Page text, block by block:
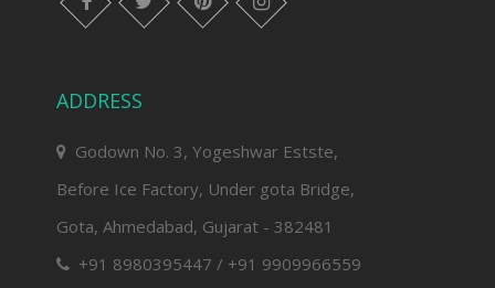
facebook twitter pinterest instagram
ADDRESS
Godown No. 3, Yogeshwar Estste,
Before Ice Factory, Under gota Bridge,
Gota, Ahmedabad, Gujarat - 382481
+91 8980395447 / +91 9909966559